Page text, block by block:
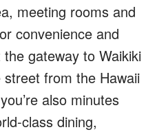
meeting rooms and
convenience and
gateway to Waikiki
from the Hawaii
also minutes
class dining,